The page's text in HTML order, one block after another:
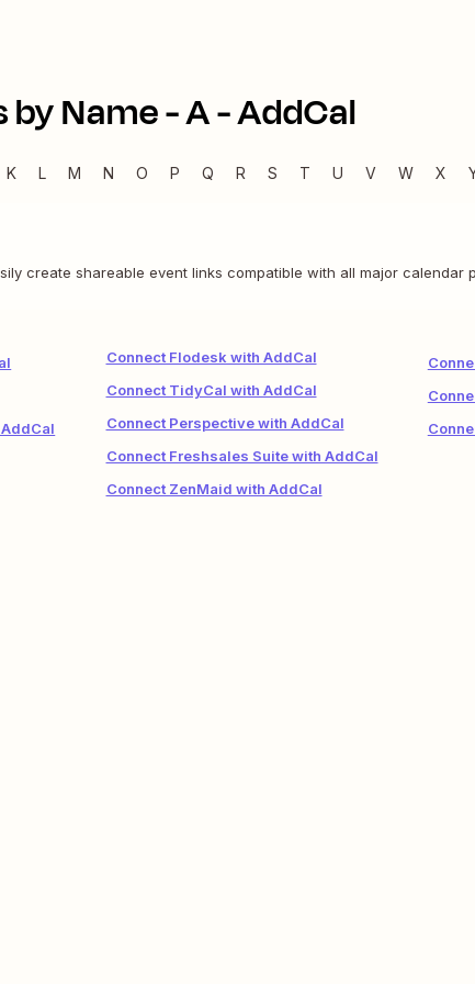
by Name -A-AddCal
K L M N O P Q R S T U V W X
create shareable event links compatible with all major calendar
Connect Flodesk with AddCal
Connect TidyCal with AddCal
Connect Perspective with AddCal
Connect Freshsales Suite with AddCal
Connect ZenMaid with AddCal